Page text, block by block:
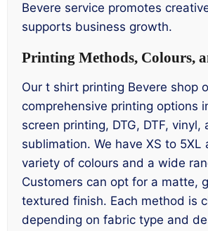
Bevere service promotes
supports business growth.
Printing Methods, Colours,
Our t shirt printing Bevere shop
comprehensive printing options
screen printing, DTG, DTF, vinyl,
sublimation. We have XS to 5XL
variety of colours and a wide
Customers can opt for a matte,
textured finish. Each method is
depending on fabric type and